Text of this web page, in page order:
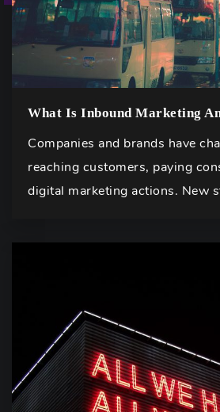
What Is Inbound Marketing
Companies and brands have
reaching customers, paying
digital marketing actions. New